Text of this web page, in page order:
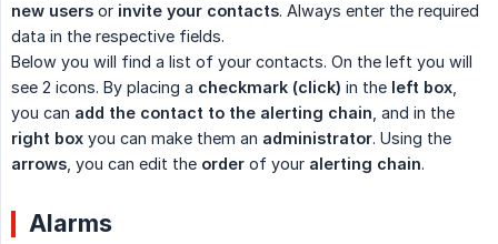
new users or invite your contacts. Always enter the required
data in the respective fields.
Below you will find a list of your contacts. On the left you will
see 2 icons. By placing a checkmark (click) in the left box
you can add the contact to the alerting chain , and in the
right box you can make them an administrator. Using the
arrows , you can edit the order of your alerting chain.
Alarms